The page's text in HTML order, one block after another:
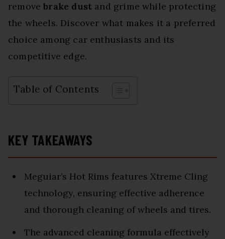
removebrake dust and grime while protecting
the wheels. Discover what makes it a preferred
choice among car enthusiasts and its
competitive edge.
Table of Contents
KEY TAKEAWAYS
Meguiar’s Hot Rims features Xtreme Cling
technology, ensuring effective adherence
and thorough cleaning of wheels and tires.
The advanced cleaning formula effectively